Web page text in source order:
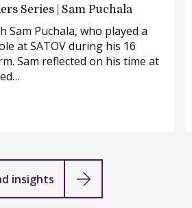
Series | Sam Puchala
Sam Puchala, who played a
at SATOV during his 16
Sam reflected on his time at
insights